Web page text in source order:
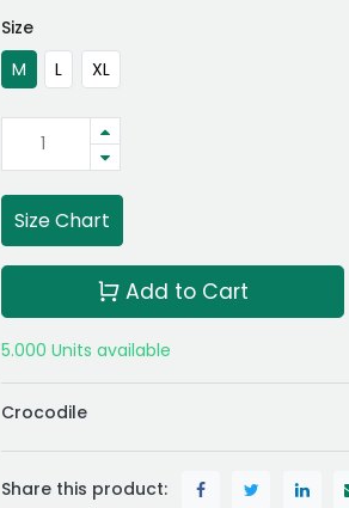
Size
M
L XL
Size Chart
Add to Cart
5.000 Units available
Crocodile
Share this product: